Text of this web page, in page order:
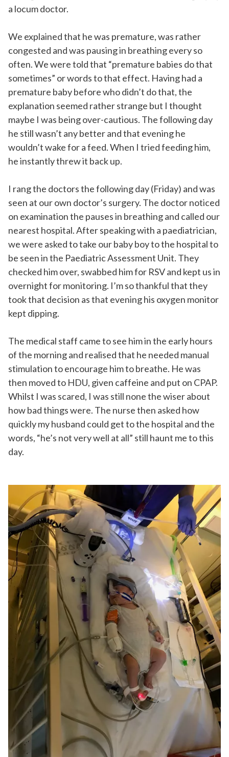
a locum doctor.
We explained that he was premature, was rather
congested and was pausing in breathing every so
often. We were told that “premature babies do that
sometimes” or words to that effect. Having had a
premature baby before who didn’t do that, the
explanation seemed rather strange but I thought
maybe I was being over-cautious. The following day
he still wasn’t any better and that evening he
wouldn’t wake for a feed. When I tried feeding him,
he instantly threw it back up.
I rang the doctors the following day (Friday) and was
seen at our own doctor’s surgery. The doctor noticed
on examination the pauses in breathing and called our
nearest hospital. After speaking with a paediatrician,
we were asked to take our baby boy to the hospital to
be seen in the Paediatric Assessment Unit. They
checked him over, swabbed him for RSV and kept us in
overnight for monitoring. I’m so thankful that they
took that decision as that evening his oxygen monitor
kept dipping.
The medical staff came to see him in the early hours
of the morning and realised that he needed manual
stimulation to encourage him to breathe. He was
then moved to HDU, given caffeine and put on CPAP.
Whilst I was scared, I was still none the wiser about
how bad things were. The nurse then asked how
quickly my husband could get to the hospital and the
words, “he’s not very well at all” still haunt me to this
day.